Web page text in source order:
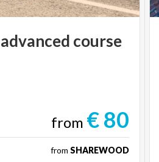
advanced course
from € 80
from SHAREWOOD